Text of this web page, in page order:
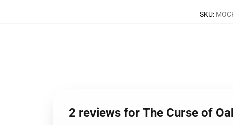
SKU:
2 reviews for The Curse of